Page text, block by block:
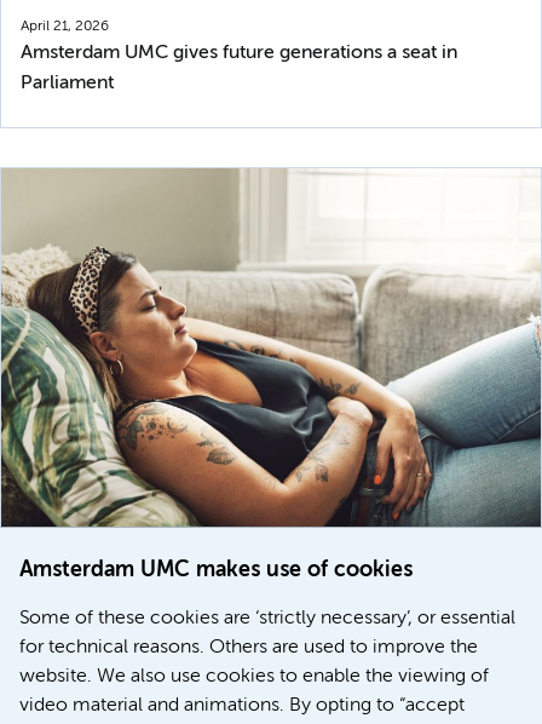
Amsterdam UMC makes use of cookies
Some of these cookies are ‘strictly necessary’, or essential
for technical reasons. Others are used to improve the
website. We also use cookies to enable the viewing of
video material and animations. By opting to “accept
April 21, 2026
Amsterdam UMC gives future generations a seat in
Parliament
Women with menstrual disorders to receive earlier
treatment thanks to major FEMCURE project